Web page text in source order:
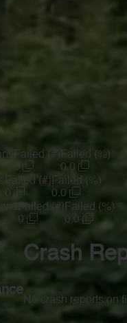
Failed (#)
0
Failed (%)
0.0
Failed (#)
0
Failed (%)
0.0
Failed (#)
0
Failed (%)
0.0
Crash
No crash reports on